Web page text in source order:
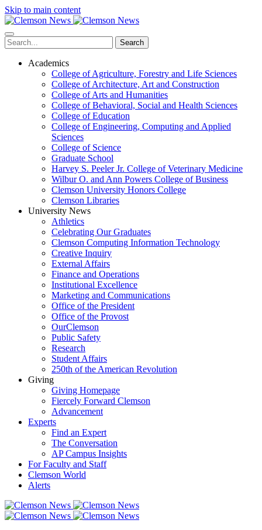
Skip to main content
Search
Academics
College of Agriculture, Forestry and Life Sciences
College of Architecture, Art and Construction
College of Arts and Humanities
College of Behavioral, Social and Health Sciences
College of Education
College of Engineering, Computing and Applied
Sciences
College of Science
Graduate School
Harvey S. Peeler Jr. College of Veterinary Medicine
Wilbur O. and Ann Powers College of Business
Clemson University Honors College
Clemson Libraries
University News
Athletics
Celebrating Our Graduates
Clemson Computing Information Technology
Creative Inquiry
External Affairs
Finance and Operations
Institutional Excellence
Marketing and Communications
Office of the President
Office of the Provost
OurClemson
Public Safety
Research
Student Affairs
250th of the American Revolution
Giving
Giving Homepage
Fiercely Forward Clemson
Advancement
Experts
Find an Expert
The Conversation
AP Campus Insights
For Faculty and Staff
Clemson World
Alerts